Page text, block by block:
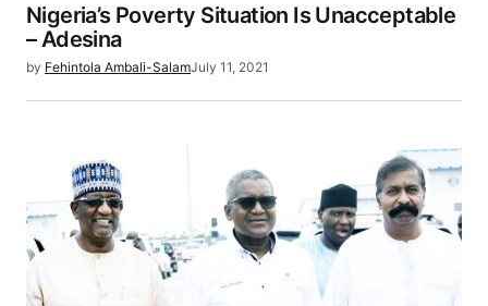
Nigeria’s Poverty Situation Is Unacceptable
– Adesina
by Fehintola Ambali-SalamJuly 11, 2021